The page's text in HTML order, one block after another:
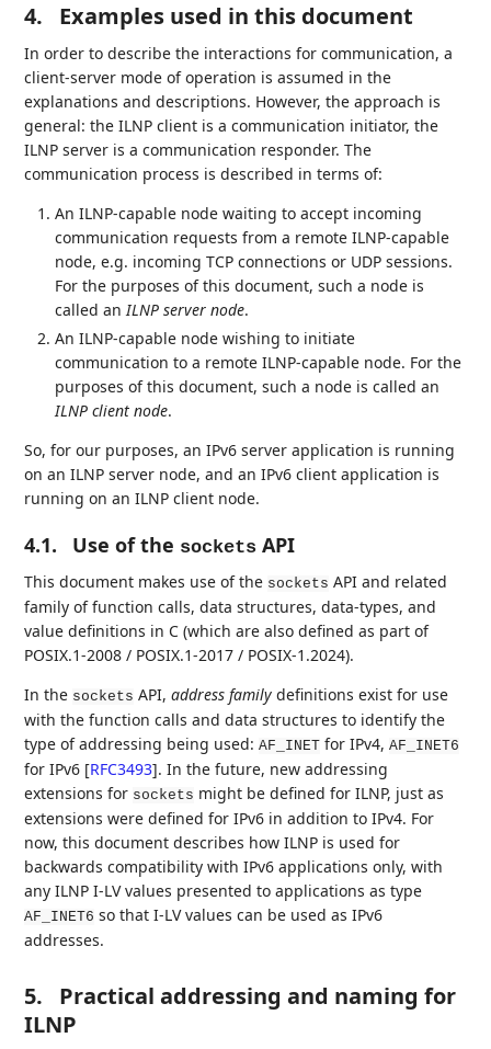
4. Examples used in this document
In order to describe the interactions for communication, a
client-server mode of operation is assumed in the
explanations and descriptions. However, the approach is
general: the ILNP client is a communication initiator, the
ILNP server is a communication responder. The
communication process is described in terms of:
An ILNP-capable node waiting to accept incoming
communication requests from a remote ILNP-capable
node, e.g. incoming TCP connections or UDP sessions.
For the purposes of this document, such a node is
called anILNP server node.
An ILNP-capable node wishing to initiate
communication to a remote ILNP-capable node. For the
purposes of this document, such a node is called an
ILNP client node.
So, for our purposes, an IPv6 server application is running
on an ILNP server node, and an IPv6 client application is
running on an ILNP client node.
4.1. Use of the sockets API
This document makes use of the sockets API and related
family of function calls, data structures, data-types, and
value definitions in C (which are also defined as part of
POSIX.1-2008 / POSIX.1-2017 / POSIX-1.2024).
In the sockets API,address family definitions exist for use
with the function calls and data structures to identify the
type of addressing being used:AF_INET for IPv4,AF_INET6
for IPv6 [RFC3493]. In the future, new addressing
extensions for sockets might be defined for ILNP, just as
extensions were defined for IPv6 in addition to IPv4. For
now, this document describes how ILNP is used for
backwards compatibility with IPv6 applications only, with
any ILNP I-LV values presented to applications as type
AF_INET6 so that I-LV values can be used as IPv6
addresses.
5.
Practical addressing and naming for
ILNP